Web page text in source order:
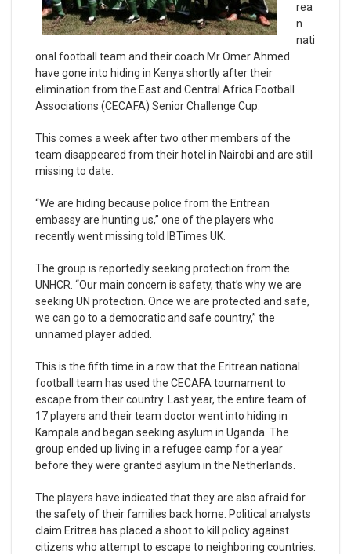
rea
n
nati
onal football team and their coach Mr Omer Ahmed
have gone into hiding in Kenya shortly after their
elimination from the East and Central Africa Football
Associations (CECAFA) Senior Challenge Cup.
This comes a week after two other members of the
team disappeared from their hotel in Nairobi and are still
missing to date.
“We are hiding because police from the Eritrean
embassy are hunting us,” one of the players who
recently went missing told IBTimes UK.
The group is reportedly seeking protection from the
UNHCR. “Our main concern is safety, that’s why we are
seeking UN protection. Once we are protected and safe,
we can go to a democratic and safe country,” the
unnamed player added.
This is the fifth time in a row that the Eritrean national
football team has used the CECAFA tournament to
escape from their country. Last year, the entire team of
17 players and their team doctor went into hiding in
Kampala and began seeking asylum in Uganda. The
group ended up living in a refugee camp for a year
before they were granted asylum in the Netherlands.
The players have indicated that they are also afraid for
the safety of their families back home. Political analysts
claim Eritrea has placed a shoot to kill policy against
citizens who attempt to escape to neighboring countries.